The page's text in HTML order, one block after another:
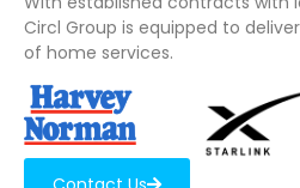
Circl Group is equipped to
of home services.